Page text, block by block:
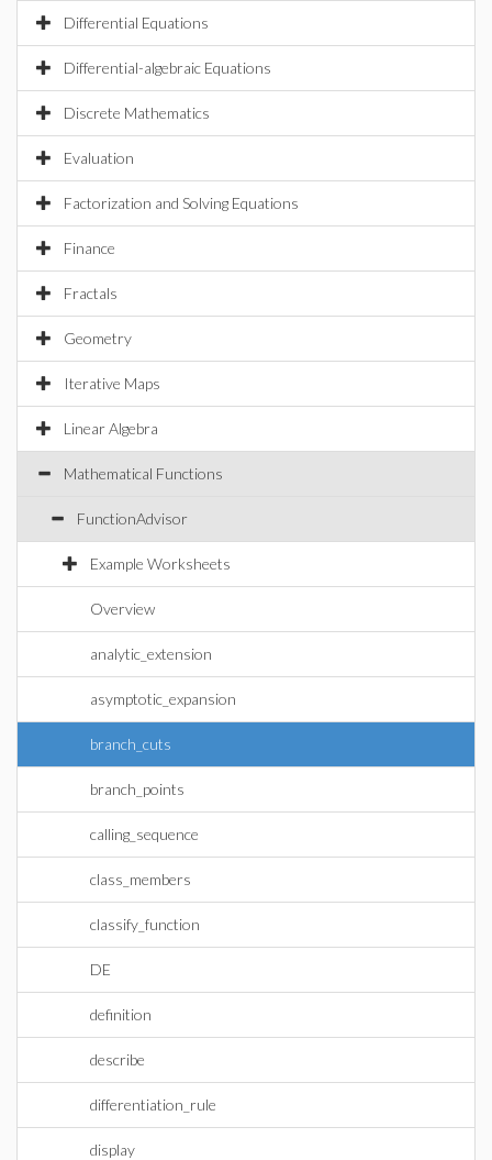
Differential Equations
Differential-algebraic Equations
Discrete Mathematics
Evaluation
Factorization and Solving Equations
Finance
Fractals
Geometry
Iterative Maps
Linear Algebra
Mathematical Functions
FunctionAdvisor
Example Worksheets
Overview
analytic_extension
asymptotic_expansion
branch_cuts
branch_points
calling_sequence
class_members
classify_function
DE
definition
describe
differentiation_rule
display